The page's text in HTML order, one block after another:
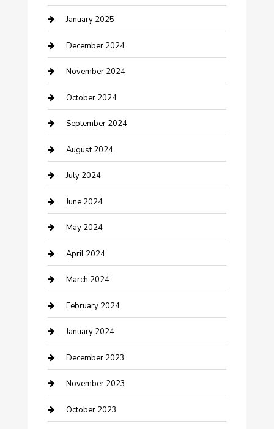
Closet Services
Clothing and Designers
clothing store
Communication and Technology
Community
Computer and Internet
Construction and Maintenance
Construction and Remodeling
Consultant
Contractor
Counseling
Cremation Service
Custom Acrylic Furniture
Custom Window Covering
Damage Restoration
Dance School
January 2025
December 2024
November 2024
October 2024
September 2024
August 2024
July 2024
June 2024
May 2024
April 2024
March 2024
February 2024
January 2024
December 2023
November 2023
October 2023